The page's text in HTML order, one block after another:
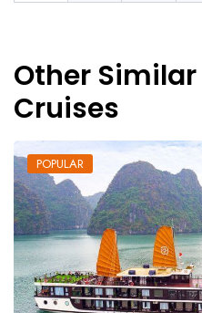
Other Similar
Cruises
POPULAR